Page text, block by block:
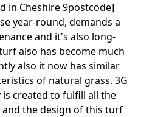
in Cheshire 9postcode]
year-round, demands a
and it's also long-
also has become much
also it now has similar
of natural grass. 3G
created to fulfill all the
the design of this turf